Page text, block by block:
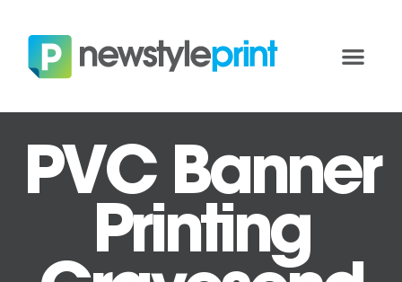
PVC Banner
Printing